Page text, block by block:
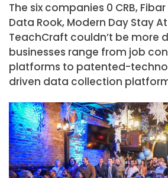
The six companies 0 CRB,
Data Rook, Modern Day Stay
TeachCraft couldn’t be more
businesses range from job
platforms to patented-
driven data collection